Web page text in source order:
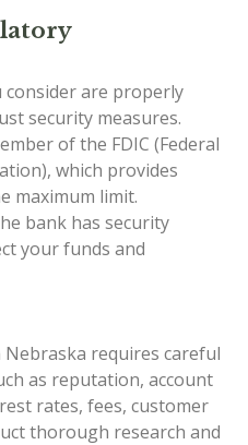
are properly
security measures.
of the FDIC (Federal
which provides
maximum limit.
bank has security
your funds and
requires careful
as reputation, account
rates, fees, customer
thorough research and